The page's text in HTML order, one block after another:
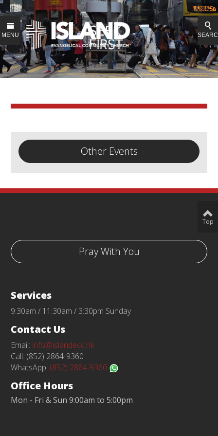
MENU
Other Events
Pray With You
Services
9:30am / 11:30am / 3:30pm Sunday
Contact Us
Email: info@islandecc.hk
Call: (852) 2864-9360
WhatsApp: (852) 2864-9360
Office Hours
Mon - Fri & Sun 9:00am to 5:00pm
Top